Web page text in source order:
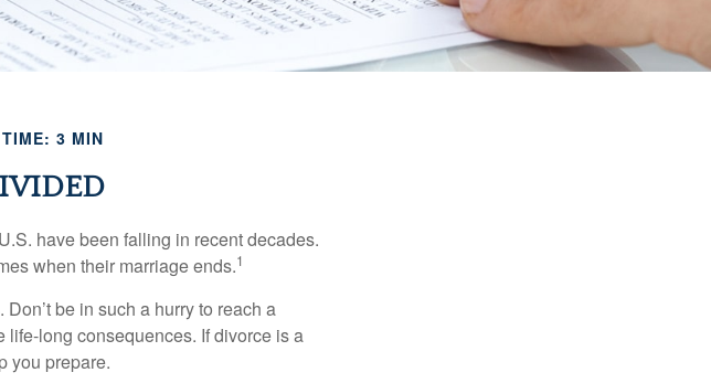
3 MIN
have been falling in recent decades.
when their marriage ends.1
be in such a hurry to reach a
life-long consequences. If divorce is a
you prepare.